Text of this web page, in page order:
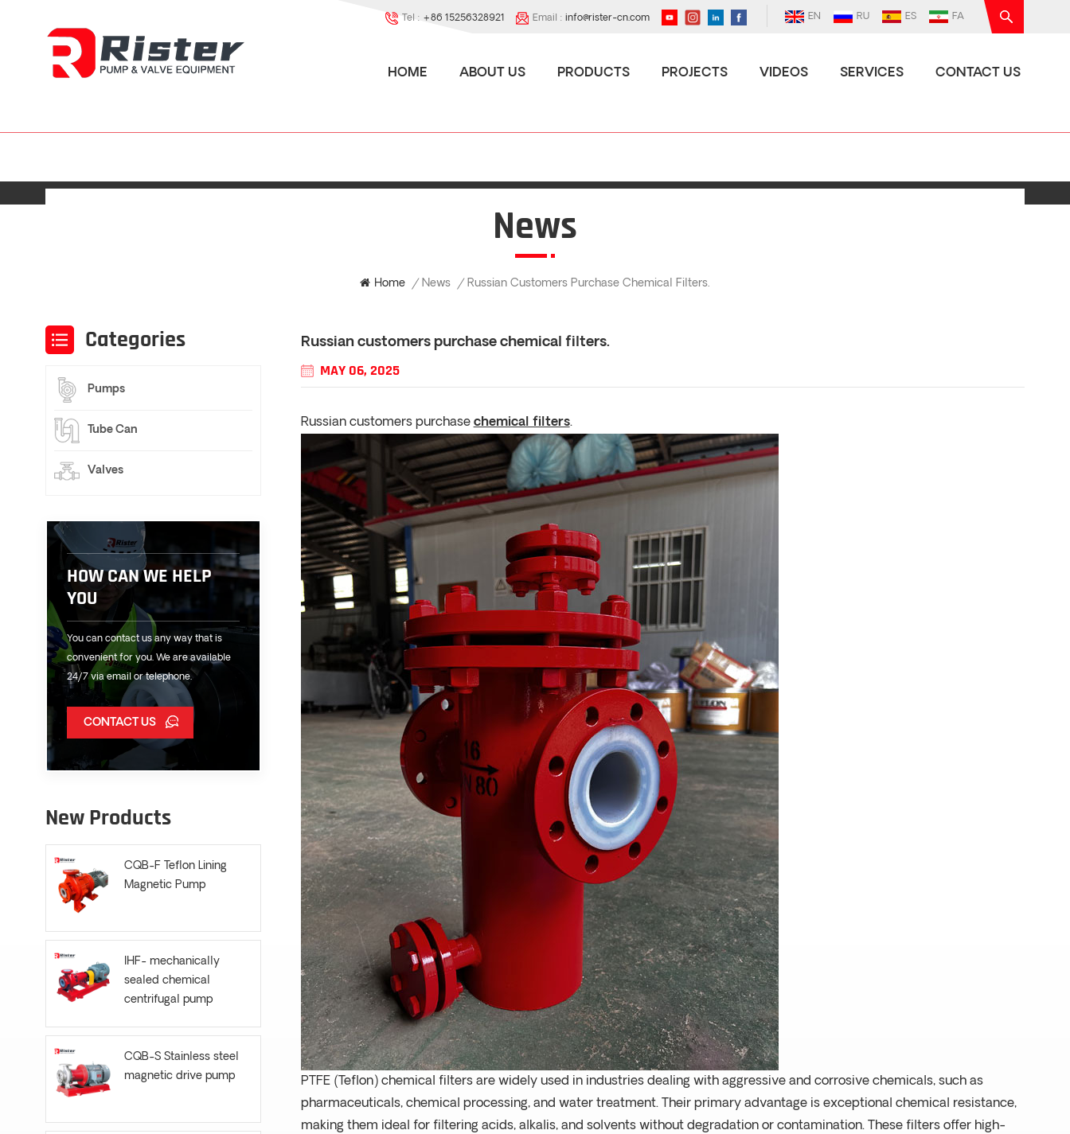
EN RU ES FA
Tel : +86 15256328921 Email : info@rister-cn.com
HOME ABOUT US PRODUCTS PROJECTS VIDEOS SERVICES CONTACT US
News
Home / News / Russian Customers Purchase Chemical Filters.
Russian customers purchase chemical filters.
MAY 06, 2025
Russian customers purchase chemical filters.
PTFE (Teflon) chemical filters are widely used in industries dealing with aggressive and corrosive chemicals, such as
pharmaceuticals, chemical processing, and water treatment. Their primary advantage is exceptional chemical resistance,
making them ideal for filtering acids, alkalis, and solvents without degradation or contamination. These filters offer high-
Categories
Pumps
Tube Can
Valves
HOW CAN WE HELP
YOU
You can contact us any way that is
convenient for you. We are available
24/7 via email or telephone.
CONTACT US
New Products
CQB-F Teflon Lining
Magnetic Pump
IHF- mechanically
sealed chemical
centrifugal pump
CQB-S Stainless steel
magnetic drive pump